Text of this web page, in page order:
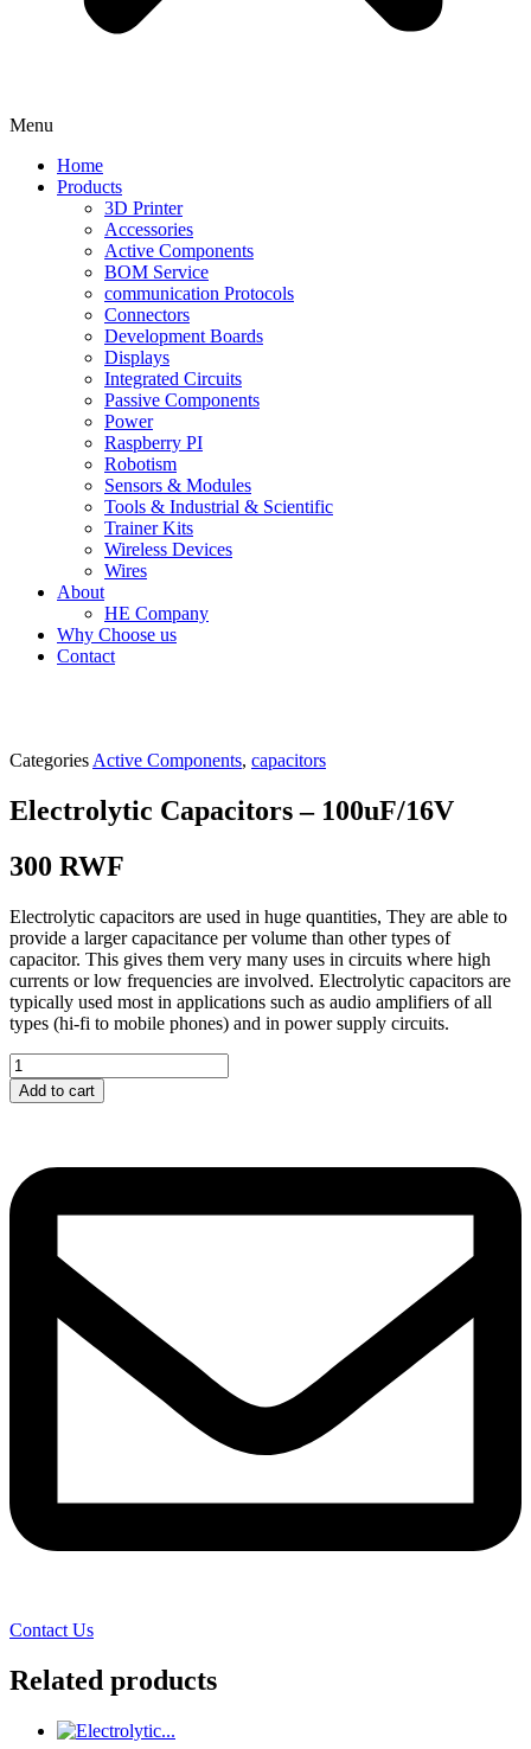
Menu
Home
Products
3D Printer
Accessories
Active Components
BOM Service
communication Protocols
Connectors
Development Boards
Displays
Integrated Circuits
Passive Components
Power
Raspberry PI
Robotism
Sensors & Modules
Tools & Industrial & Scientific
Trainer Kits
Wireless Devices
Wires
About
HE Company
Why Choose us
Contact
Categories Active Components, capacitors
Electrolytic Capacitors – 100uF/16V
300 RWF
Electrolytic capacitors are used in huge quantities, They are able to
provide a larger capacitance per volume than other types of
capacitor. This gives them very many uses in circuits where high
currents or low frequencies are involved. Electrolytic capacitors are
typically used most in applications such as audio amplifiers of all
types (hi-fi to mobile phones) and in power supply circuits.
Electrolytic...
quantity
Add to cart
Contact Us
Related products